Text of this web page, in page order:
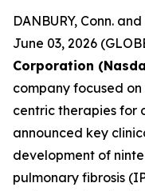
DANBURY, Conn.
June 03, 2026
Corporation
company focused
centric therapies for
announced key
development of
pulmonary fibrosis